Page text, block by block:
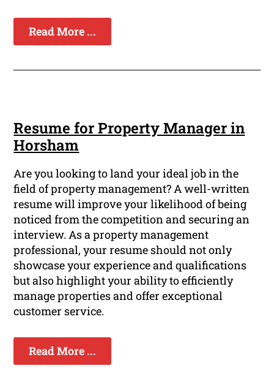
Read More ...
Resume for Property Manager in
Horsham
Are you looking to land your ideal job in the
field of property management? A well-written
resume will improve your likelihood of being
noticed from the competition and securing an
interview. As a property management
professional, your resume should not only
showcase your experience and qualifications
but also highlight your ability to efficiently
manage properties and offer exceptional
customer service.
Read More ...